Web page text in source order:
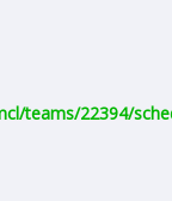
teams/22394/